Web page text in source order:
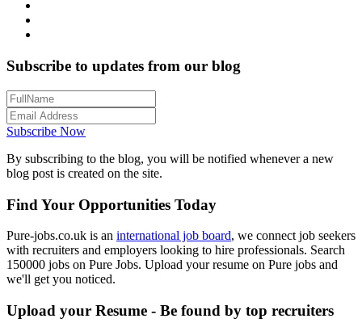
Subscribe to updates from our blog
Subscribe Now
By subscribing to the blog, you will be notified whenever a new
blog post is created on the site.
Find Your Opportunities Today
Pure-jobs.co.uk is an international job board, we connect job seekers
with recruiters and employers looking to hire professionals. Search
150000 jobs on Pure Jobs. Upload your resume on Pure jobs and
we'll get you noticed.
Upload your Resume - Be found by top recruiters